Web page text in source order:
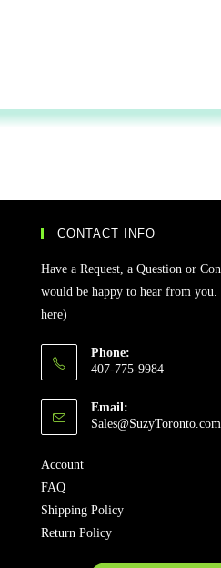
CONTACT INFO
Have a Request, a Question or
would be happy to hear from you.
here)
Phone:
407-775-9984
Email:
Sales@SuzyToronto.com
Account
FAQ
Shipping Policy
Return Policy